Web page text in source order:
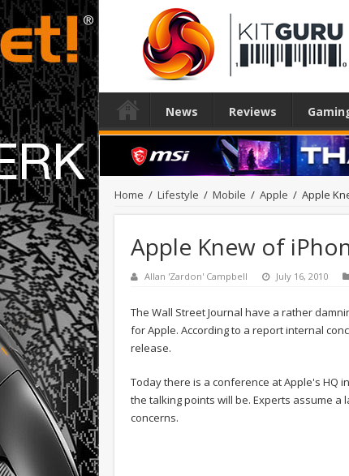
News Reviews
Home / Lifestyle / Mobile / Apple / Apple
Apple Knew of
Allan 'Zardon' Campbell July 16, 2010
The Wall Street Journal have a rather
for Apple. According to a report internal
release.
Today there is a conference at Apple's HQ
the talking points will be. Experts assume
concerns.